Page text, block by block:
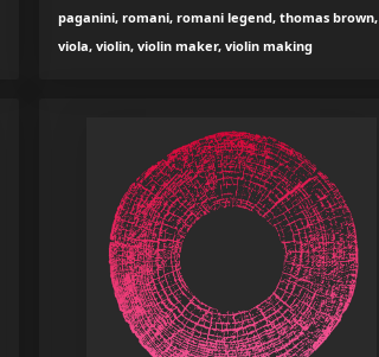
paganini, romani, romani legend, thomas brown,
viola, violin, violin maker, violin making